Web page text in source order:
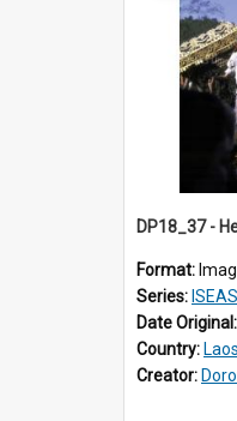
Format:
Series:
Date Original:
Country: Laos
Creator: